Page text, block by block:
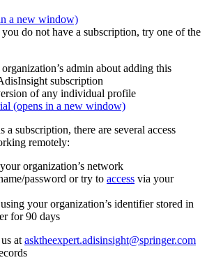
a new window)
do not have a subscription, try one of the
admin about adding this
subscription
of any individual profile
(opens in a new window)
subscription, there are several access
remotely:
organization’s network
password or try to access via your
using your organization’s identifier stored in
for 90 days
at asktheexpert.adisinsight@springer.com